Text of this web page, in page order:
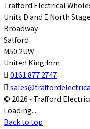
Trafford Electrical
Units D and E North Stage
Broadway
Salford
M50 2UW
United Kingdom
 0161 877 2747

© 2026 - Trafford
Loading...
Back to top